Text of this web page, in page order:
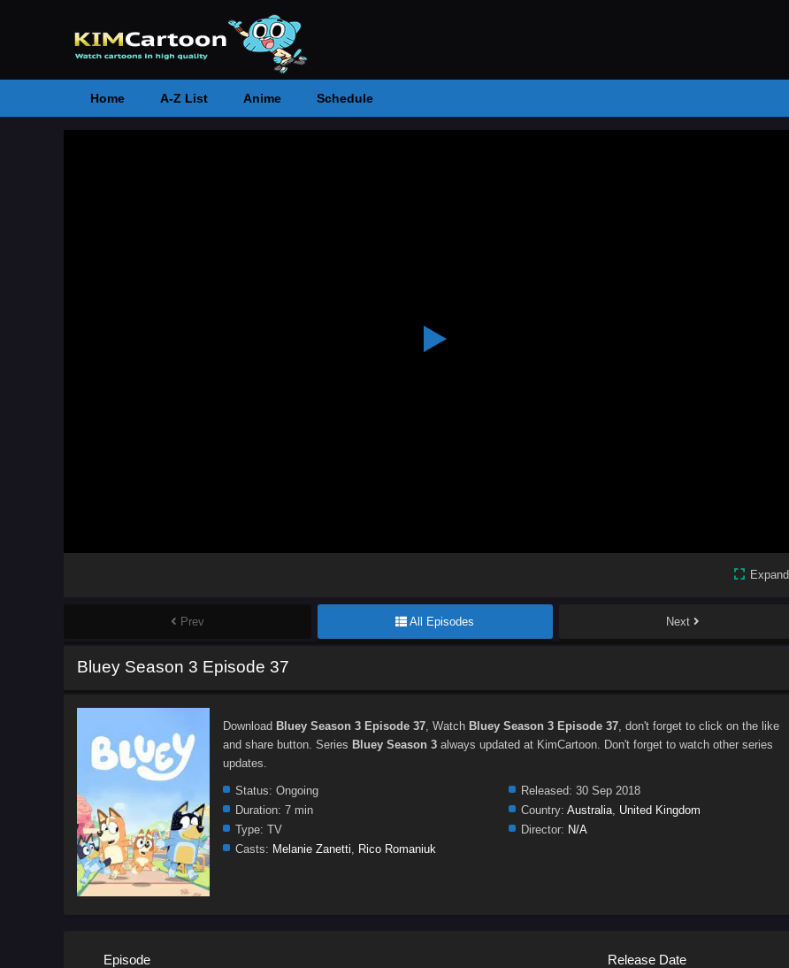
Home A-Z List Anime Schedule
Expand
Prev All Episodes Next
Bluey Season 3 Episode 37
Download Bluey Season 3 Episode 37 , Watch Bluey Season 3 Episode 37 , don't forget to click on the like
and share button. Series Bluey Season 3 always updated at KimCartoon. Don't forget to watch other series
updates.
Status: Ongoing Released: 30 Sep 2018
Duration: 7 min Country: Australia, United Kingdom
Type: TV Director: N/A
Casts: Melanie Zanetti Rico Romaniuk
Episode Release Date